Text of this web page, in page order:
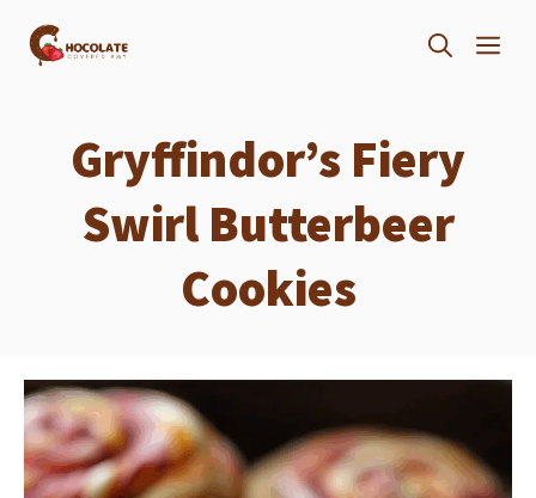
Skip
Gryffindor’s Fiery
Swirl Butterbeer
Cookies